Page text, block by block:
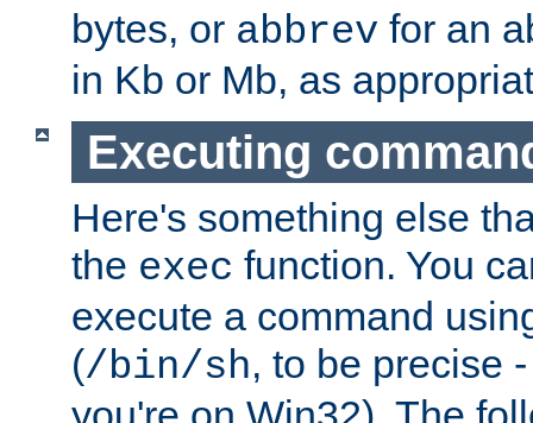
bytes, or abbrev for an
in Kb or Mb, as
Executing
Here's something else
the exec function. You
execute a command
(/bin/sh, to be precise